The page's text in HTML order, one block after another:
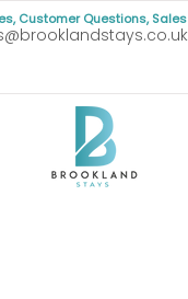
Customer Questions, Sales